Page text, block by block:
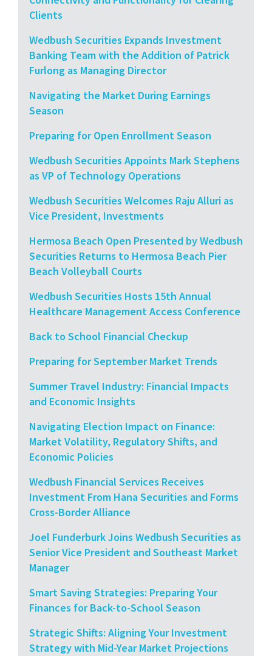
Clients
Wedbush Securities Expands Investment
Banking Team with the Addition of Patrick
Furlong as Managing Director
Navigating the Market During Earnings
Season
Preparing for Open Enrollment Season
Wedbush Securities Appoints Mark Stephens
as VP of Technology Operations
Wedbush Securities Welcomes Raju Alluri as
Vice President, Investments
Hermosa Beach Open Presented by Wedbush
Securities Returns to Hermosa Beach Pier
Beach Volleyball Courts
Wedbush Securities Hosts 15th Annual
Healthcare Management Access Conference
Back to School Financial Checkup
Preparing for September Market Trends
Summer Travel Industry: Financial Impacts
and Economic Insights
Navigating Election Impact on Finance:
Market Volatility, Regulatory Shifts, and
Economic Policies
Wedbush Financial Services Receives
Investment From Hana Securities and Forms
Cross-Border Alliance
Joel Funderburk Joins Wedbush Securities as
Senior Vice President and Southeast Market
Manager
Smart Saving Strategies: Preparing Your
Finances for Back-to-School Season
Strategic Shifts: Aligning Your Investment
Strategy with Mid-Year Market Projections